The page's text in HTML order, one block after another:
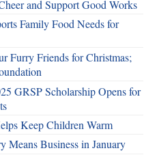
and Support Good Works
Family Food Needs for
Furry Friends for Christmas;
GRSP Scholarship Opens for
Keep Children Warm
Means Business in January